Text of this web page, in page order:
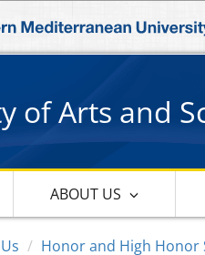
of Arts and
ABOUT US
Honor and High Honor